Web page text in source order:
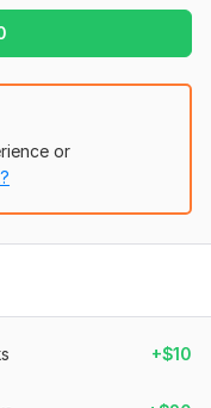
with your
or
+$10